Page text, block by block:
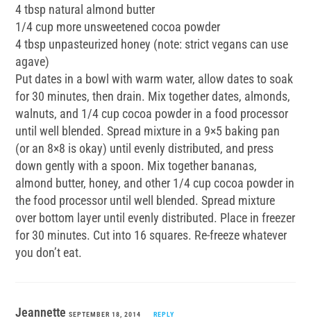
4 tbsp natural almond butter
1/4 cup more unsweetened cocoa powder
4 tbsp unpasteurized honey (note: strict vegans can use
agave)
Put dates in a bowl with warm water, allow dates to soak
for 30 minutes, then drain. Mix together dates, almonds,
walnuts, and 1/4 cup cocoa powder in a food processor
until well blended. Spread mixture in a 9×5 baking pan
(or an 8×8 is okay) until evenly distributed, and press
down gently with a spoon. Mix together bananas,
almond butter, honey, and other 1/4 cup cocoa powder in
the food processor until well blended. Spread mixture
over bottom layer until evenly distributed. Place in freezer
for 30 minutes. Cut into 16 squares. Re-freeze whatever
you don’t eat.
JeannetteSEPTEMBER 18, 2014 REPLY